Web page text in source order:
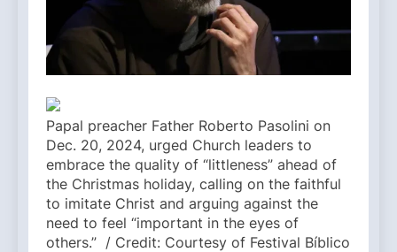
Papal preacher Father Roberto Pasolini on
Dec. 20, 2024, urged Church leaders to
embrace the quality of “littleness” ahead of
the Christmas holiday, calling on the faithful
to imitate Christ and arguing against the
need to feel “important in the eyes of
others.” / Credit: Courtesy of Festival Bíblico